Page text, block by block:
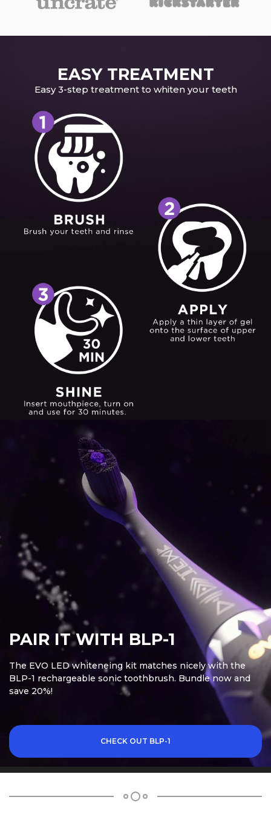
EASY TREATMENT
Easy 3-step treatment to whiten your teeth
PAIR IT WITH BLP-1
The EVO LED whiteneing kit matches nicely with the
BLP-1 rechargeable sonic toothbrush. Bundle now and
save 20%!
CHECK OUT BLP-1